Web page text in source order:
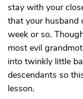
stay with your
that your husband
week or so.
most evil
into twinkly little
descendants so
lesson.